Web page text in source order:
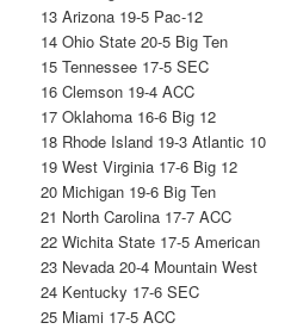
13 Arizona 19-5 Pac-12
14 Ohio State 20-5 Big Ten
15 Tennessee 17-5 SEC
16 Clemson 19-4 ACC
17 Oklahoma 16-6 Big 12
18 Rhode Island 19-3 Atlantic 10
19 West Virginia 17-6 Big 12
20 Michigan 19-6 Big Ten
21 North Carolina 17-7 ACC
22 Wichita State 17-5 American
23 Nevada 20-4 Mountain West
24 Kentucky 17-6 SEC
25 Miami 17-5 ACC